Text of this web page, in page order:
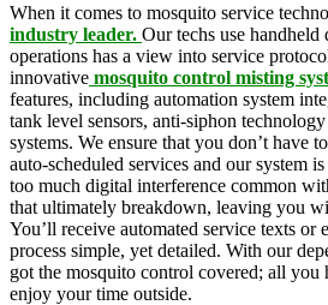
When it comes to mosquito service
industry leader. Our techs use handheld
operations has a view into service
innovative mosquito control misting
features, including automation system
tank level sensors, anti-siphon
systems. We ensure that you don’t have
auto-scheduled services and our system
too much digital interference common
that ultimately breakdown, leaving you
You’ll receive automated service texts or
process simple, yet detailed. With our
got the mosquito control covered; all you
enjoy your time outside.